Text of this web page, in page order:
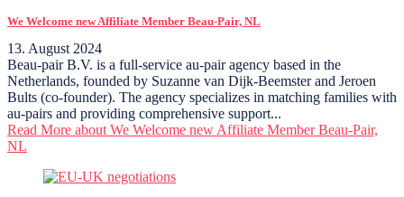
We Welcome new Affiliate Member Beau-Pair, NL
13. August 2024
Beau-pair B.V. is a full-service au-pair agency based in the
Netherlands, founded by Suzanne van Dijk-Beemster and Jeroen
Bults (co-founder). The agency specializes in matching families with
au-pairs and providing comprehensive support...
Read More about We Welcome new Affiliate Member Beau-Pair,
NL